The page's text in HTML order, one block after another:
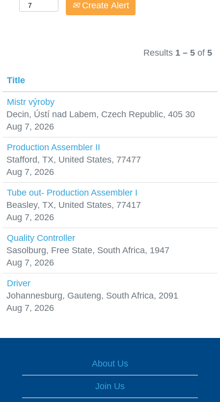
Create Alert
Results 1 – 5 of 5
Title
Mistr výroby
Decin, Ústí nad Labem, Czech Republic, 405 30
Aug 7, 2026
Production Assembler II
Stafford, TX, United States, 77477
Aug 7, 2026
Tube out- Production Assembler I
Beasley, TX, United States, 77417
Aug 7, 2026
Quality Controller
Sasolburg, Free State, South Africa, 1947
Aug 7, 2026
Driver
Johannesburg, Gauteng, South Africa, 2091
Aug 7, 2026
About Us
Join Us